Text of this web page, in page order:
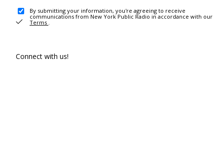
By submitting your information, you're agreeing to receive
communications from New York Public Radio in accordance with our
Terms .
Connect with us!